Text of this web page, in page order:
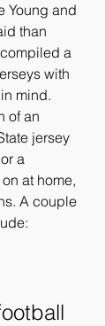
Young and
than
a
with
mind.
of an
jersey
a
at home,
A couple